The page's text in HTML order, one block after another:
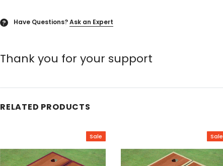
? Have Questions?Ask an Expert
Thank you for your support
RELATED PRODUCTS
Sale Sale